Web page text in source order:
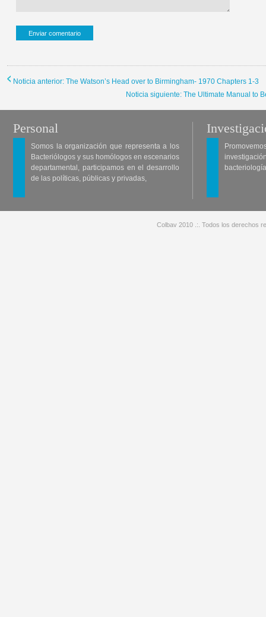
Noticia anterior: The Watson’s Head over to Birmingham- 1970 Chapters 1-3
Noticia siguiente: The Ultimate Manual to
Personal
Somos la organización que representa a los
Bacteriólogos y sus homólogos en escenarios
departamental, participamos en el desarrollo
de las políticas, públicas y privadas,
Colbav 2010 .:. Todos los derechos